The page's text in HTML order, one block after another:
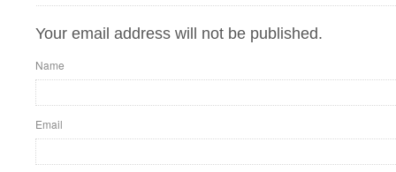
Your email address will not be published.
Name
Email